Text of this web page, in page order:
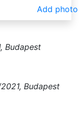
Add photo
Budapest
Budapest